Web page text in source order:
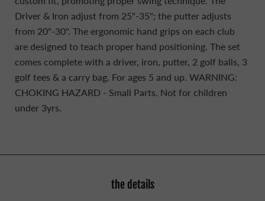
Driver & Iron adjust from 25"-35"; the putter adjusts
from 20"-30". The ergonomic hand grips on each club
are designed to teach proper hand positioning. The set
comes complete with a driver, iron, putter, 2 golf balls, 3
golf tees & a carry bag. For ages 5 and up. WARNING:
CHOKING HAZARD - Small Parts. Not for children
under 3yrs.
the details